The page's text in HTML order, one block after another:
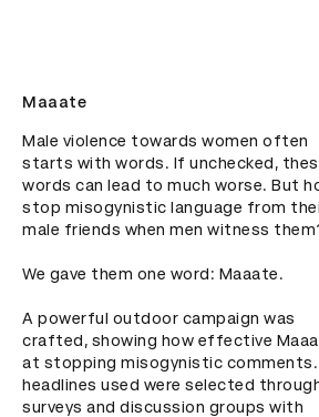
Maaate
Male violence towards women often
starts with words. If unchecked,
words can lead to much worse. But
stop misogynistic language from
male friends when men witness
We gave them one word: Maaate.
A powerful outdoor campaign was
crafted, showing how effective
at stopping misogynistic comments.
headlines used were selected
surveys and discussion groups with